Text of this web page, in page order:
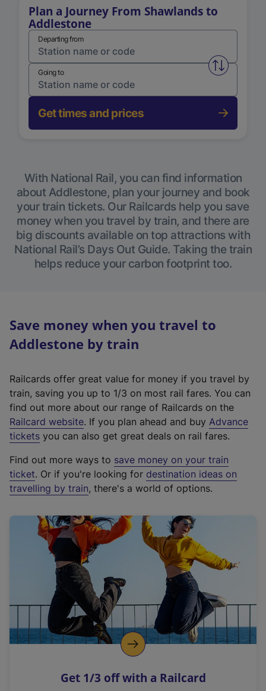
Plan a Journey From Shawlands to
Addlestone
Departing from
Swap
Going to
Get times and prices
With National Rail, you can find information
about Addlestone, plan your journey and book
your train tickets. Our Railcards help you save
money when you travel by train, and there are
big discounts available on top attractions with
National Rail’s Days Out Guide. Taking the train
helps reduce your carbon footprint too.
Save money when you travel to
Addlestone by train
Railcards offer great value for money if you travel by
train, saving you up to 1/3 on most rail fares. You can
find out more about our range of Railcards on the
Railcard website(
e
t
e
r
a
l
i
n
k
o
p
s
. If you plan ahead and buy Advance
tickets you can also get great deals on rail fares.
Find out more ways to save money on your train
ticket. Or if you're looking for destination ideas on
travelling by train, there's a world of options.
Get 1/3 off with a Railcard